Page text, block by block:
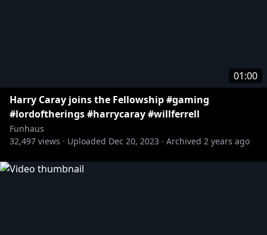
01:00
Harry Caray joins the Fellowship #gaming
#lordoftherings #harrycaray #willferrell
Funhaus
32,497 views · Uploaded Dec 20, 2023 · Archived 2 years ago